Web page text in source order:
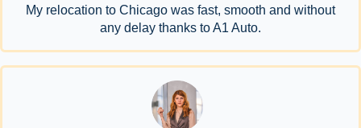
My relocation to Chicago was fast, smooth and without
any delay thanks to A1 Auto.